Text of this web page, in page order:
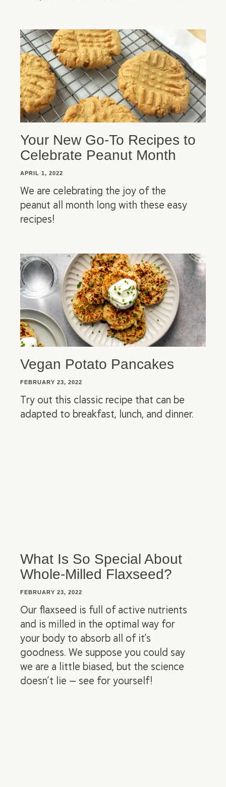
Your New Go-To Recipes to
Celebrate Peanut Month
APRIL 1, 2022
We are celebrating the joy of the
peanut all month long with these easy
recipes!
Vegan Potato Pancakes
FEBRUARY 23, 2022
Try out this classic recipe that can be
adapted to breakfast, lunch, and dinner.
What Is So Special About
Whole-Milled Flaxseed?
FEBRUARY 23, 2022
Our flaxseed is full of active nutrients
and is milled in the optimal way for
your body to absorb all of it’s
goodness. We suppose you could say
we are a little biased, but the science
doesn’t lie — see for yourself!